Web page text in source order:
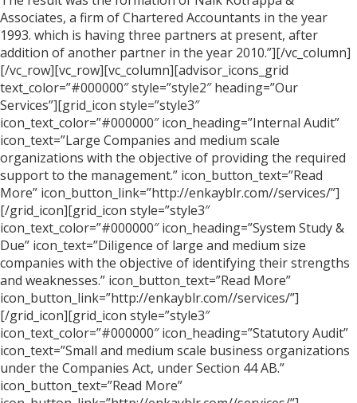
Associates, a firm of Chartered Accountants in the year
1993. which is having three partners at present, after
addition of another partner in the year 2010.”][/vc_column]
[/vc_row][vc_row][vc_column][advisor_icons_grid
text_color=”#000000″ style=”style2″ heading=”Our
Services”][grid_icon style=”style3″
icon_text_color=”#000000″ icon_heading=”Internal Audit”
icon_text=”Large Companies and medium scale
organizations with the objective of providing the required
support to the management.” icon_button_text=”Read
More” icon_button_link=”http://enkayblr.com//services/”]
[/grid_icon][grid_icon style=”style3″
icon_text_color=”#000000″ icon_heading=”System Study &
Due” icon_text=”Diligence of large and medium size
companies with the objective of identifying their strengths
and weaknesses.” icon_button_text=”Read More”
icon_button_link=”http://enkayblr.com//services/”]
[/grid_icon][grid_icon style=”style3″
icon_text_color=”#000000″ icon_heading=”Statutory Audit”
icon_text=”Small and medium scale business organizations
under the Companies Act, under Section 44 AB.”
icon_button_text=”Read More”